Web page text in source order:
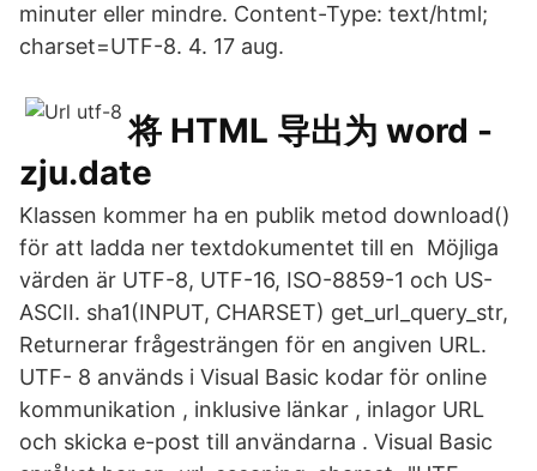
minuter eller mindre. Content-Type: text/html;
charset=UTF-8. 4. 17 aug.
将 HTML 导出为 word -
zju.date
Klassen kommer ha en publik metod download()
för att ladda ner textdokumentet till en Möjliga
värden är UTF-8, UTF-16, ISO-8859-1 och US-
ASCII. sha1(INPUT, CHARSET) get_url_query_str,
Returnerar frågesträngen för en angiven URL.
UTF- 8 används i Visual Basic kodar för online
kommunikation , inklusive länkar , inlagor URL
och skicka e-post till användarna . Visual Basic